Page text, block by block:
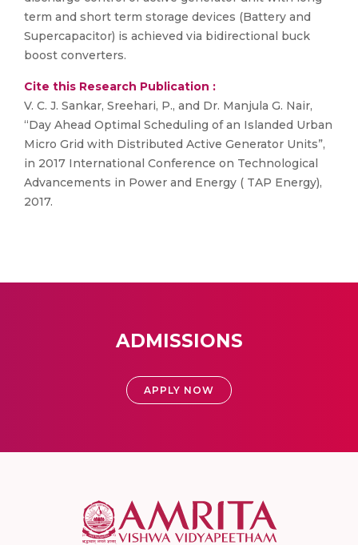
term and short term storage devices (Battery and
Supercapacitor) is achieved via bidirectional buck
boost converters.
Cite this Research Publication :
V. C. J. Sankar, Sreehari, P., and Dr. Manjula G. Nair,
“Day Ahead Optimal Scheduling of an Islanded Urban
Micro Grid with Distributed Active Generator Units”,
in 2017 International Conference on Technological
Advancements in Power and Energy ( TAP Energy),
2017.
ADMISSIONS
APPLY NOW